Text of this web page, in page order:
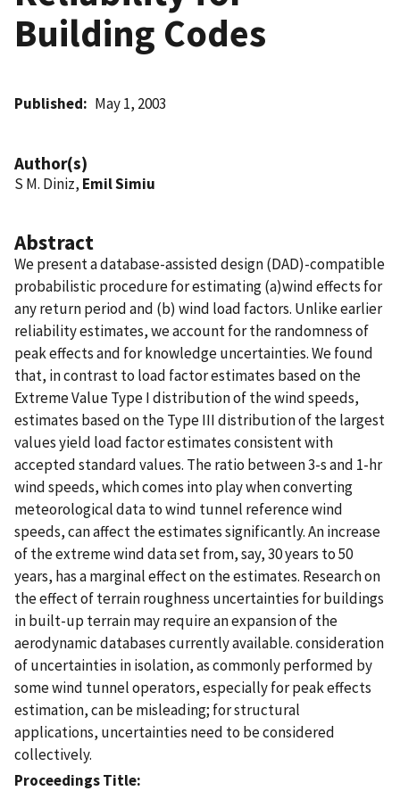
Building Codes
Published May 1, 2003
Author(s)
S M. Diniz, Emil Simiu
Abstract
We present a database-assisted design (DAD)-compatible
probabilistic procedure for estimating (a)wind effects for
any return period and (b) wind load factors. Unlike earlier
reliability estimates, we account for the randomness of
peak effects and for knowledge uncertainties. We found
that, in contrast to load factor estimates based on the
Extreme Value Type I distribution of the wind speeds,
estimates based on the Type III distribution of the largest
values yield load factor estimates consistent with
accepted standard values. The ratio between 3-s and 1-hr
wind speeds, which comes into play when converting
meteorological data to wind tunnel reference wind
speeds, can affect the estimates significantly. An increase
of the extreme wind data set from, say, 30 years to 50
years, has a marginal effect on the estimates. Research on
the effect of terrain roughness uncertainties for buildings
in built-up terrain may require an expansion of the
aerodynamic databases currently available. consideration
of uncertainties in isolation, as commonly performed by
some wind tunnel operators, especially for peak effects
estimation, can be misleading; for structural
applications, uncertainties need to be considered
collectively.
Proceedings Title